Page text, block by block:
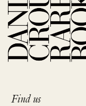
Find us